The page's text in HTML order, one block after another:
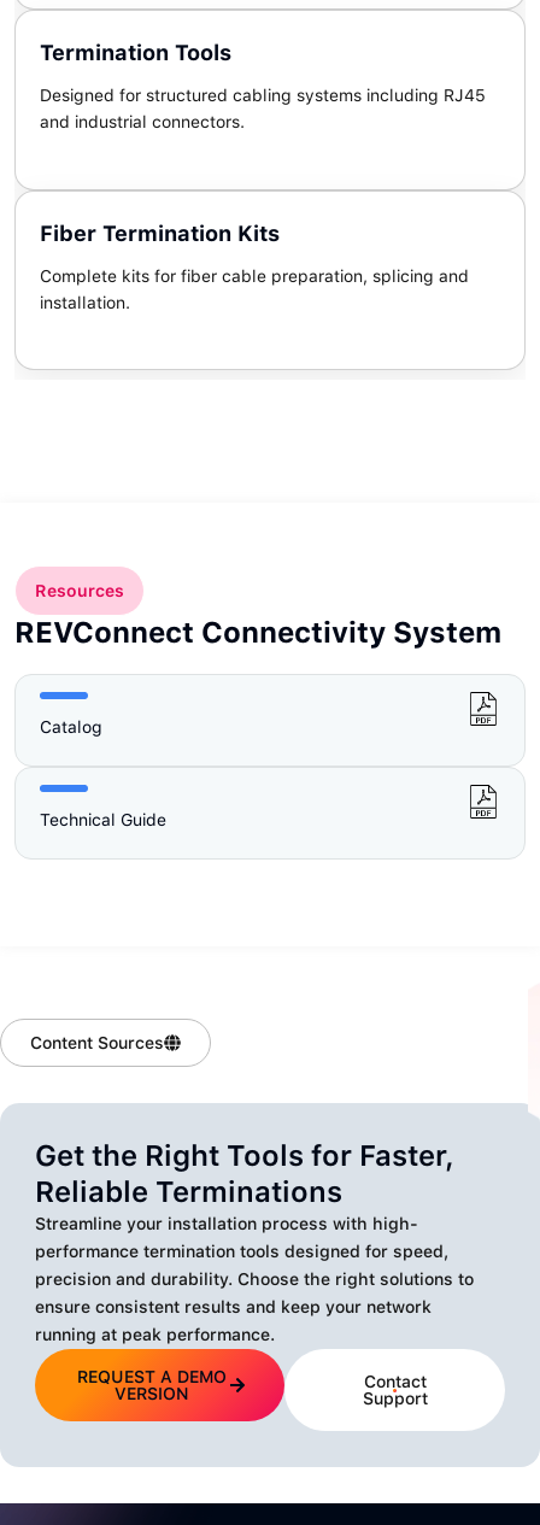
Termination Tools
Designed for structured cabling systems including RJ45
and industrial connectors.
Fiber Termination Kits
Complete kits for fiber cable preparation, splicing and
installation.
Resources
REVConnect Connectivity System
Catalog
Technical Guide
Content Sources
Get the Right Tools for Faster,
Reliable Terminations
Streamline your installation process with high-
performance termination tools designed for speed,
precision and durability. Choose the right solutions to
ensure consistent results and keep your network
running at peak performance.
REQUEST A DEMO
VERSION
Contact
Support